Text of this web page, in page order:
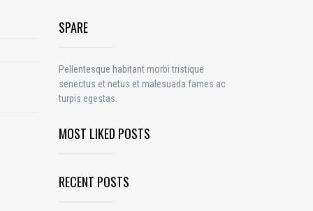
SPARE
Pellentesque habitant morbi tristique
senectus et netus et malesuada fames ac
turpis egestas.
MOST LIKED POSTS
RECENT POSTS